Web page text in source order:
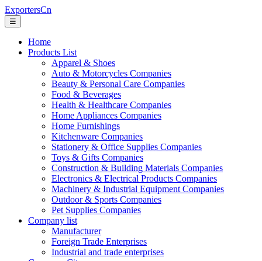
ExportersCn
☰
Home
Products List
Apparel & Shoes
Auto & Motorcycles Companies
Beauty & Personal Care Companies
Food & Beverages
Health & Healthcare Companies
Home Appliances Companies
Home Furnishings
Kitchenware Companies
Stationery & Office Supplies Companies
Toys & Gifts Companies
Construction & Building Materials Companies
Electronics & Electrical Products Companies
Machinery & Industrial Equipment Companies
Outdoor & Sports Companies
Pet Supplies Companies
Company list
Manufacturer
Foreign Trade Enterprises
Industrial and trade enterprises